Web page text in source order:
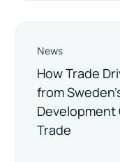
News
How Trade
from
Trade